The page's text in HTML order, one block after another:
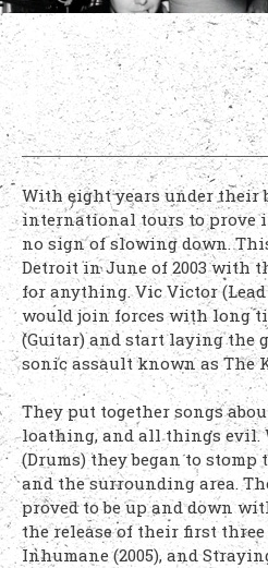
With eight years under their
international tours to prove
no sign of slowing down.
Detroit in June of 2003 with
for anything. Vic Victor
would join forces with long
(Guitar) and start laying the
sonic assault known as The
They put together songs
loathing, and all things evil.
(Drums) they began to
and the surrounding area.
proved to be up and down
the release of their first three
Inhumane (2005), and